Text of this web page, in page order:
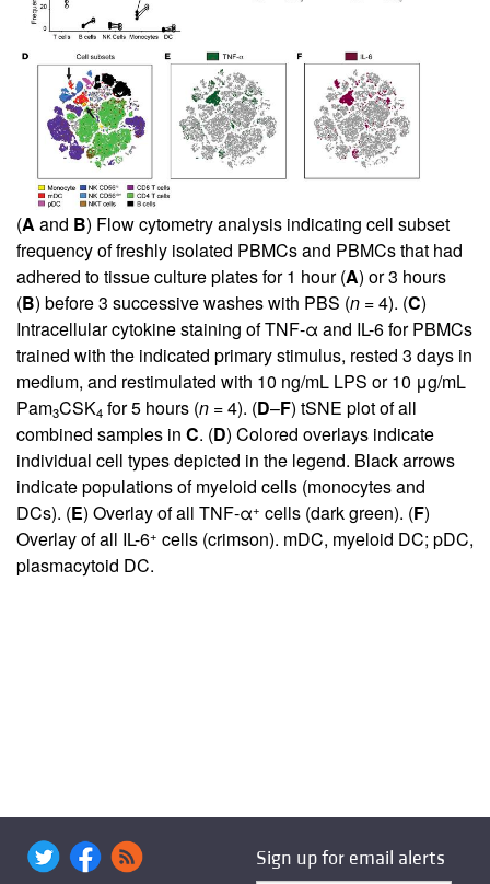
(A and B) Flow cytometry analysis indicating cell subset
frequency of freshly isolated PBMCs and PBMCs that had
adhered to tissue culture plates for 1 hour (A) or 3 hours
(B) before 3 successive washes with PBS (n =4). (C)
Intracellular cytokine staining of TNF-α and IL-6 for PBMCs
trained with the indicated primary stimulus, rested 3 days in
medium, and restimulated with 10 ng/mL LPS or 10 μg/mL
Pam3CSK4 for 5 hours (n =4). (D–F) tSNE plot of all
combined samples in C. (D) Colored overlays indicate
individual cell types depicted in the legend. Black arrows
indicate populations of myeloid cells (monocytes and
DCs). (E) Overlay of all TNF-α+ cells (dark green). (F)
Overlay of all IL-6+ cells (crimson). mDC, myeloid DC; pDC,
plasmacytoid DC.
Sign up for email alerts